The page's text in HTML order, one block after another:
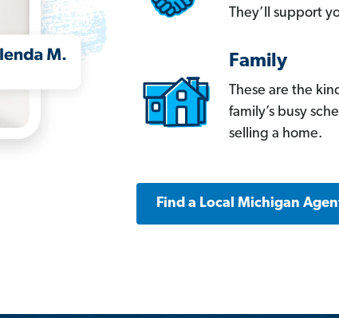
They’ll support
Family
These are the
family’s busy
selling a home.
Find a Local Michigan